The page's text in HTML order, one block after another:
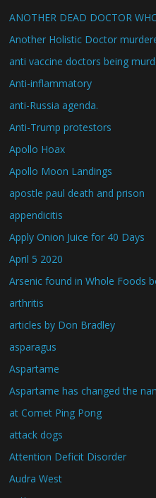
ANOTHER DEAD DOCTOR
Another Holistic Doctor
anti vaccine doctors being
Anti-inflammatory
anti-Russia agenda.
Anti-Trump protestors
Apollo Hoax
Apollo Moon Landings
apostle paul death and prison
appendicitis
Apply Onion Juice for 40 Days
April 5 2020
Arsenic found in Whole Foods
arthritis
articles by Don Bradley
asparagus
Aspartame
Aspartame has changed the
at Comet Ping Pong
attack dogs
Attention Deficit Disorder
Audra West